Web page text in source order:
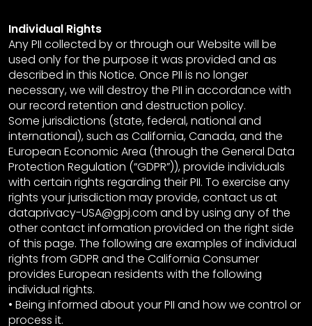
Individual Rights
Any PII collected by or through our Website will be
used only for the purpose it was provided and as
described in this Notice. Once PII is no longer
necessary, we will destroy the PII in accordance with
our record retention and destruction policy.
Some jurisdictions (state, federal, national and
international), such as California, Canada, and the
European Economic Area (through the General Data
Protection Regulation (“GDPR”)), provide individuals
with certain rights regarding their PII. To exercise any
rights your jurisdiction may provide, contact us at
dataprivacy-USA@gpj.com and by using any of the
other contact information provided on the right side
of this page. The following are examples of individual
rights from GDPR and the California Consumer
provides European residents with the following
individual rights.
• Being informed about your PII and how we control or
process it.